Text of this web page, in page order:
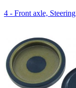
4 - Front axle, Steering